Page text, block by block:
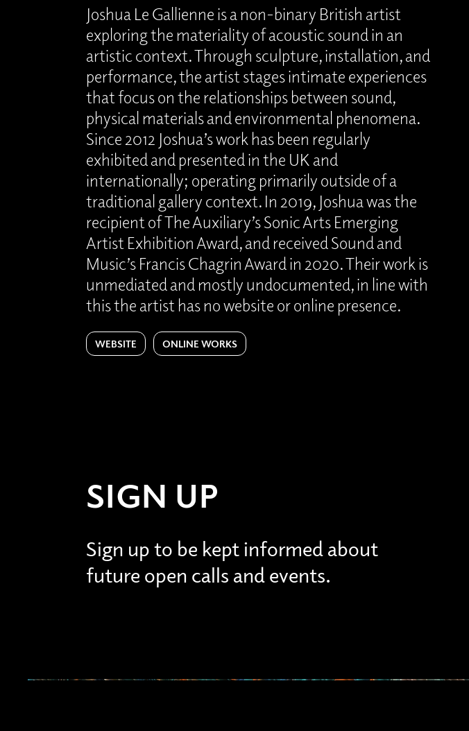
Joshua Le Gallienne is a non-binary British artist
exploring the materiality of acoustic sound in an
artistic context. Through sculpture, installation, and
performance, the artist stages intimate experiences
that focus on the relationships between sound,
physical materials and environmental phenomena.
Since 2012 Joshua’s work has been regularly
exhibited and presented in the UK and
internationally; operating primarily outside of a
traditional gallery context. In 2019, Joshua was the
recipient of The Auxiliary’s Sonic Arts Emerging
Artist Exhibition Award, and received Sound and
Music’s Francis Chagrin Award in 2020. Their work is
unmediated and mostly undocumented, in line with
this the artist has no website or online presence.
WEBSITE ONLINE WORKS
SIGN UP
Sign up to be kept informed about
future open calls and events.